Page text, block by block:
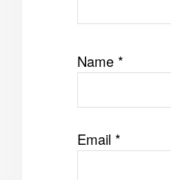
Name *
Email *